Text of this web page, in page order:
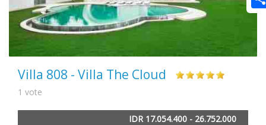
Villa 808 - Villa The Cloud
1 vote
IDR 17.054.400 - 26.752.000